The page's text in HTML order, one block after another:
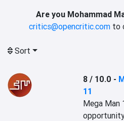
Are you Mohammad
critics@opencritic.com to
Sort
8 / 10.0 -
11
Mega Man